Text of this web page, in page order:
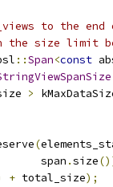
to the
size limit
::Span<const
>
(
span
.size
+ total_size);